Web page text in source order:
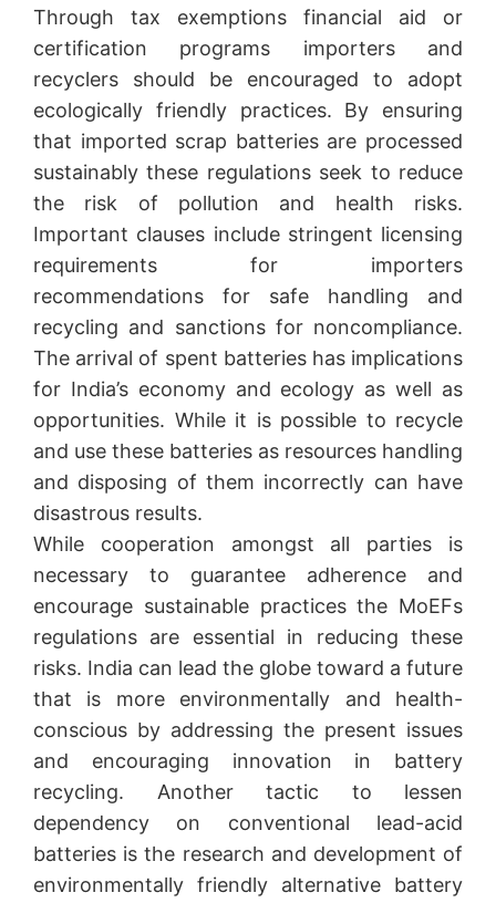
Through tax exemptions financial aid or
certification programs importers and
recyclers should be encouraged to adopt
ecologically friendly practices. By ensuring
that imported scrap batteries are processed
sustainably these regulations seek to reduce
the risk of pollution and health risks.
Important clauses include stringent licensing
requirements for importers
recommendations for safe handling and
recycling and sanctions for noncompliance.
The arrival of spent batteries has implications
for India’s economy and ecology as well as
opportunities. While it is possible to recycle
and use these batteries as resources handling
and disposing of them incorrectly can have
disastrous results.
While cooperation amongst all parties is
necessary to guarantee adherence and
encourage sustainable practices the MoEFs
regulations are essential in reducing these
risks. India can lead the globe toward a future
that is more environmentally and health-
conscious by addressing the present issues
and encouraging innovation in battery
recycling. Another tactic to lessen
dependency on conventional lead-acid
batteries is the research and development of
environmentally friendly alternative battery